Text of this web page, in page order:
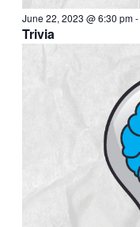
June 22, 2023 @ 6:30 pm-
Trivia